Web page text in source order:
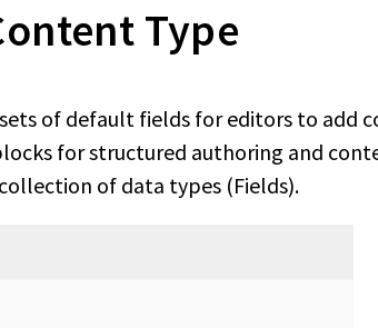
Type
of default fields for editors to add
for structured authoring and
of data types (Fields).